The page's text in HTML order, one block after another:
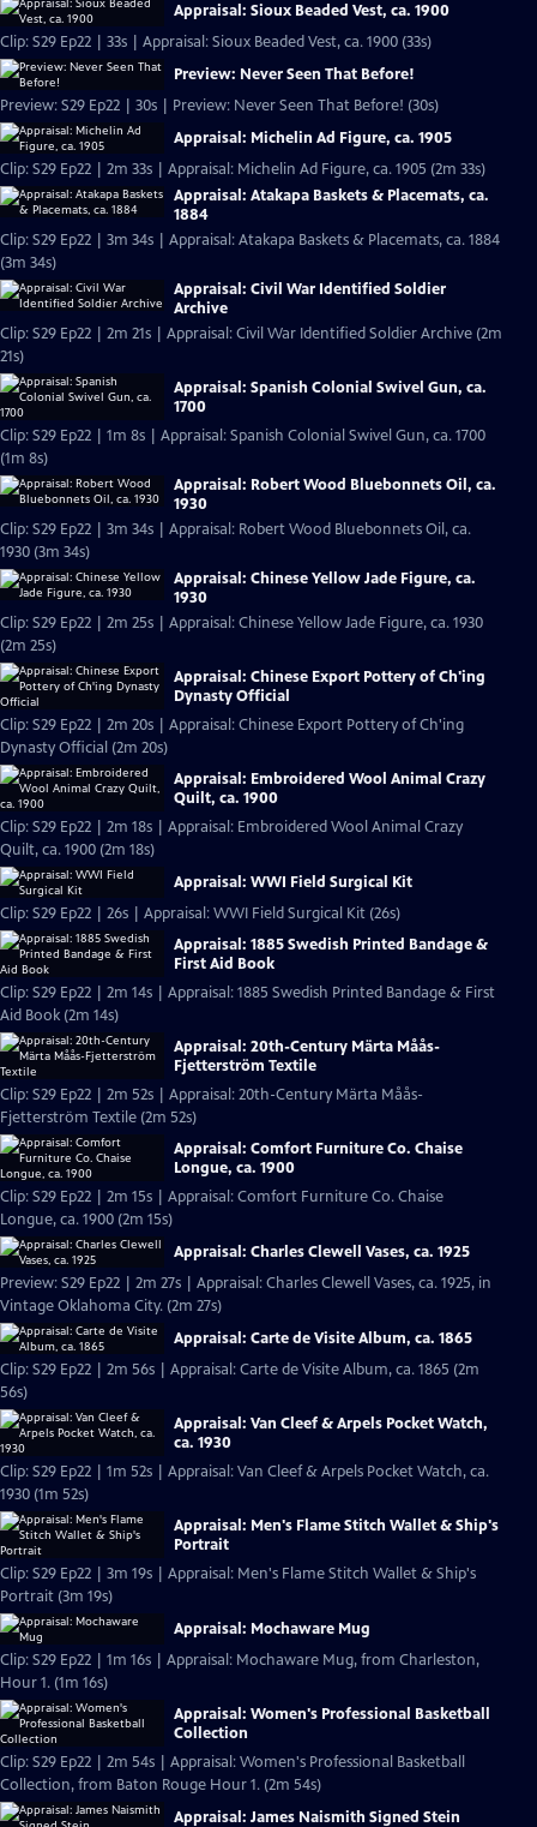
Appraisal: Sioux Beaded Vest, ca. 1900
Clip: S29 Ep22 | 33s | Appraisal: Sioux Beaded Vest, ca. 1900 (33s)
Preview: Never Seen That Before!
Preview: S29 Ep22 | 30s | Preview: Never Seen That Before! (30s)
Appraisal: Michelin Ad Figure, ca. 1905
Clip: S29 Ep22 | 2m 33s | Appraisal: Michelin Ad Figure, ca. 1905 (2m 33s)
Appraisal: Atakapa Baskets & Placemats, ca.
1884
Clip: S29 Ep22 | 3m 34s | Appraisal: Atakapa Baskets & Placemats, ca. 1884
(3m 34s)
Appraisal: Civil War Identified Soldier
Archive
Clip: S29 Ep22 | 2m 21s | Appraisal: Civil War Identified Soldier Archive (2m
21s)
Appraisal: Spanish Colonial Swivel Gun, ca.
1700
Clip: S29 Ep22 | 1m 8s | Appraisal: Spanish Colonial Swivel Gun, ca. 1700
(1m 8s)
Appraisal: Robert Wood Bluebonnets Oil, ca.
1930
Clip: S29 Ep22 | 3m 34s | Appraisal: Robert Wood Bluebonnets Oil, ca.
1930 (3m 34s)
Appraisal: Chinese Yellow Jade Figure, ca.
1930
Clip: S29 Ep22 | 2m 25s | Appraisal: Chinese Yellow Jade Figure, ca. 1930
(2m 25s)
Appraisal: Chinese Export Pottery of Ch'ing
Dynasty Official
Clip: S29 Ep22 | 2m 20s | Appraisal: Chinese Export Pottery of Ch'ing
Dynasty Official (2m 20s)
Appraisal: Embroidered Wool Animal Crazy
Quilt, ca. 1900
Clip: S29 Ep22 | 2m 18s | Appraisal: Embroidered Wool Animal Crazy
Quilt, ca. 1900 (2m 18s)
Appraisal: WWI Field Surgical Kit
Clip: S29 Ep22 | 26s | Appraisal: WWI Field Surgical Kit (26s)
Appraisal: 1885 Swedish Printed Bandage &
First Aid Book
Clip: S29 Ep22 | 2m 14s | Appraisal: 1885 Swedish Printed Bandage & First
Aid Book (2m 14s)
Appraisal: 20th-Century Märta Måås-
Fjetterström Textile
Clip: S29 Ep22 | 2m 52s | Appraisal: 20th-Century Märta Måås-
Fjetterström Textile (2m 52s)
Appraisal: Comfort Furniture Co. Chaise
Longue, ca. 1900
Clip: S29 Ep22 | 2m 15s | Appraisal: Comfort Furniture Co. Chaise
Longue, ca. 1900 (2m 15s)
Appraisal: Charles Clewell Vases, ca. 1925
Preview: S29 Ep22 | 2m 27s | Appraisal: Charles Clewell Vases, ca. 1925, in
Vintage Oklahoma City. (2m 27s)
Appraisal: Carte de Visite Album, ca. 1865
Clip: S29 Ep22 | 2m 56s | Appraisal: Carte de Visite Album, ca. 1865 (2m
56s)
Appraisal: Van Cleef & Arpels Pocket Watch,
ca. 1930
Clip: S29 Ep22 | 1m 52s | Appraisal: Van Cleef & Arpels Pocket Watch, ca.
1930 (1m 52s)
Appraisal: Men's Flame Stitch Wallet & Ship's
Portrait
Clip: S29 Ep22 | 3m 19s | Appraisal: Men's Flame Stitch Wallet & Ship's
Portrait (3m 19s)
Appraisal: Mochaware Mug
Clip: S29 Ep22 | 1m 16s | Appraisal: Mochaware Mug, from Charleston,
Hour 1. (1m 16s)
Appraisal: Women's Professional Basketball
Collection
Clip: S29 Ep22 | 2m 54s | Appraisal: Women's Professional Basketball
Collection, from Baton Rouge Hour 1. (2m 54s)
Appraisal: James Naismith Signed Stein